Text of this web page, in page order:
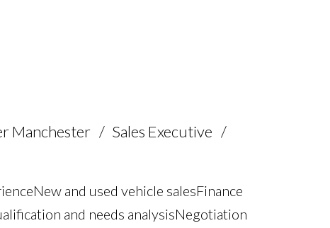
experience Multilingual – English, Urdu,
Manchester
Sales Executive
New and used vehicle sales Finance
and needs analysis Negotiation